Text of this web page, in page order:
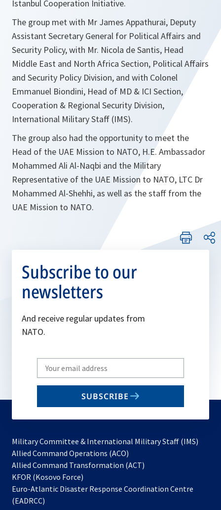
Istanbul Cooperation Initiative.
The group met with Mr James Appathurai, Deputy
Assistant Secretary General for Political Affairs and
Security Policy, with Mr. Nicola de Santis, Head
Middle East and North Africa Section, Political Affairs
and Security Policy Division, and with Colonel
Emmanuel Biondini, Head of MD & ICI Section,
Cooperation & Regional Security Division,
International Military Staff (IMS).
The group also had the opportunity to meet the
Head of the UAE Mission to NATO, H.E. Ambassador
Mohammed Ali Al-Naqbi and the Military
Representative of the UAE Mission to NATO, LTC Dr
Mohammed Al-Shehhi, as well as the staff from the
UAE Mission to NATO.
Subscribe to our
newsletters
And receive regular updates from
NATO.
Write
your
email
SUBSCRIBE
Military Committee & International Military Staff (IMS)
Allied Command Operations (ACO)
in
new
Allied Command Transformation (ACT)
a
KFOR (Kosovo Force)
in
Euro-Atlantic Disaster Response Coordination Centre
(EADRCC)